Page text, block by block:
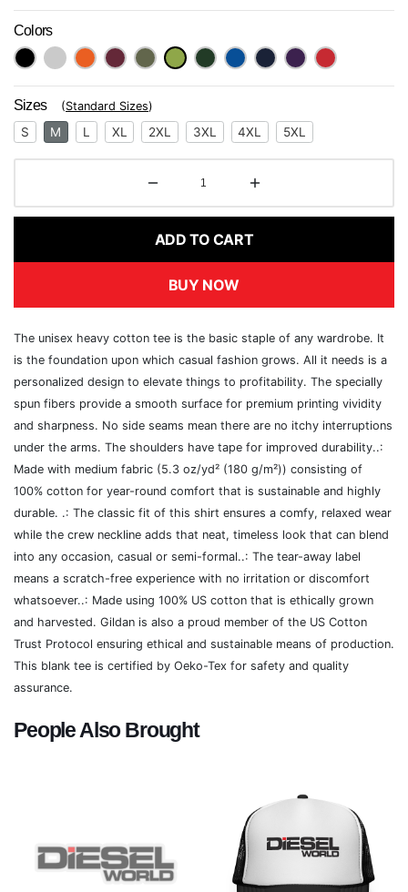
Next
Colors
Sizes (Standard Sizes)
S M L XL 2XL 3XL 4XL 5XL
ADD TO CART
BUY NOW
The unisex heavy cotton tee is the basic staple of any wardrobe. It
is the foundation upon which casual fashion grows. All it needs is a
personalized design to elevate things to profitability. The specially
spun fibers provide a smooth surface for premium printing vividity
and sharpness. No side seams mean there are no itchy interruptions
under the arms. The shoulders have tape for improved durability..:
Made with medium fabric (5.3 oz/yd² (180 g/m²)) consisting of
100% cotton for year-round comfort that is sustainable and highly
durable. .: The classic fit of this shirt ensures a comfy, relaxed wear
while the crew neckline adds that neat, timeless look that can blend
into any occasion, casual or semi-formal..: The tear-away label
means a scratch-free experience with no irritation or discomfort
whatsoever..: Made using 100% US cotton that is ethically grown
and harvested. Gildan is also a proud member of the US Cotton
Trust Protocol ensuring ethical and sustainable means of production.
This blank tee is certified by Oeko-Tex for safety and quality
assurance.
People Also Brought